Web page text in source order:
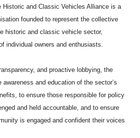
Historic and Classic Vehicles Alliance is a
founded to represent the collective
historic and classic vehicle sector,
individual owners and enthusiasts.
and proactive lobbying, the
awareness and education of the sector’s
to ensure those responsible for policy
and held accountable, and to ensure
is engaged and confident their voices